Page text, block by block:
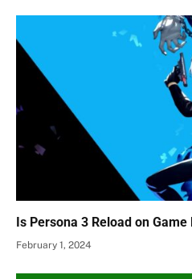
Is Persona 3 Reload on Game
February 1, 2024